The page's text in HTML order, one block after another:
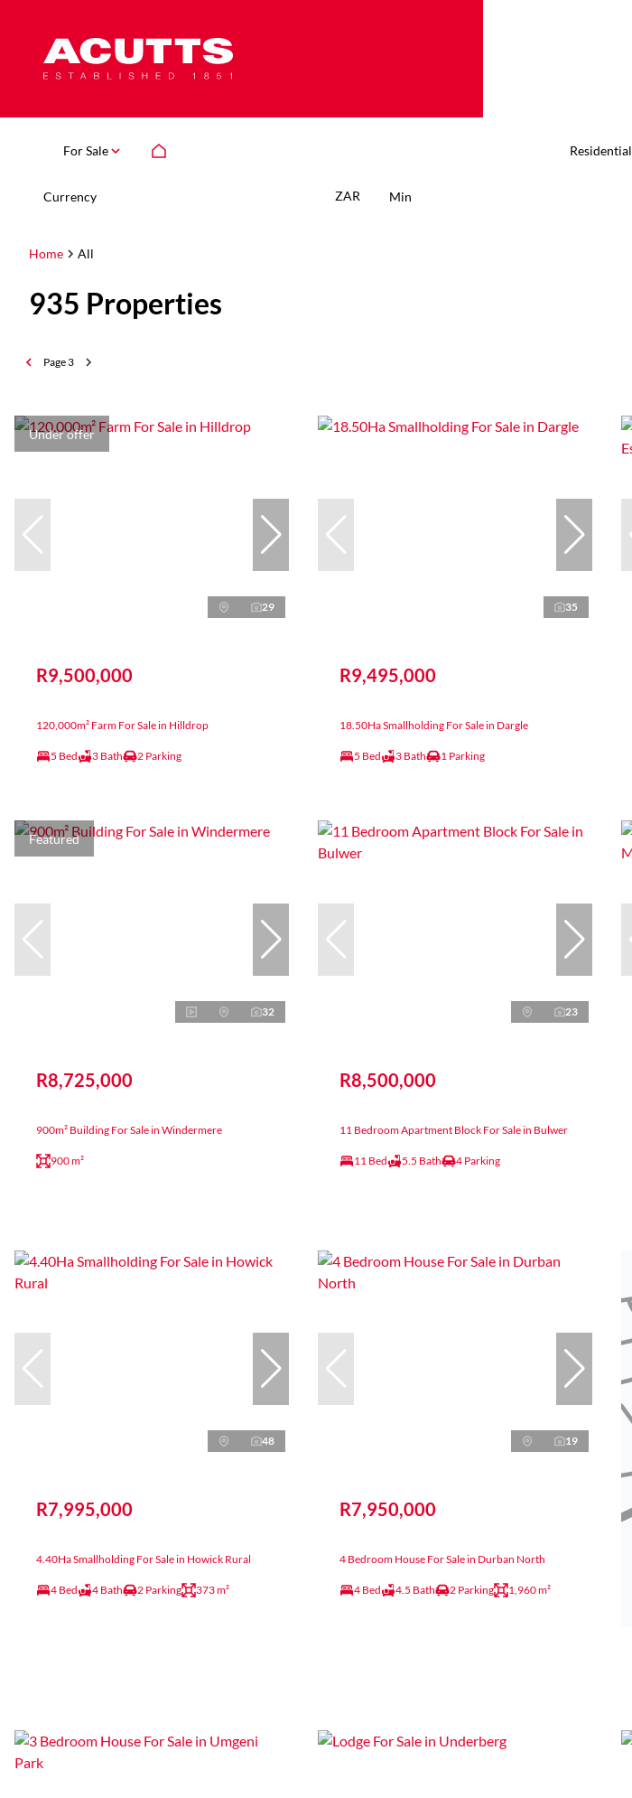
For Sale Residential
Currency ZAR Min
Home All
935 Properties
Page3
Under offer
29
R9,500,000
120,000m² Farm For Sale in Hilldrop
5 Bed 3 Bath 2 Parking
35
R9,495,000
18.50Ha Smallholding For Sale in Dargle
5 Bed 3 Bath 1 Parking
Featured
32
R8,725,000
900m² Building For Sale in Windermere
900 m²
23
R8,500,000
11 Bedroom Apartment Block For Sale in Bulwer
11 Bed 5.5 Bath 4 Parking
48
R7,995,000
4.40Ha Smallholding For Sale in Howick Rural
4 Bed 4 Bath 2 Parking 373 m²
19
R7,950,000
4 Bedroom House For Sale in Durban North
4 Bed 4.5 Bath 2 Parking 1,960 m²